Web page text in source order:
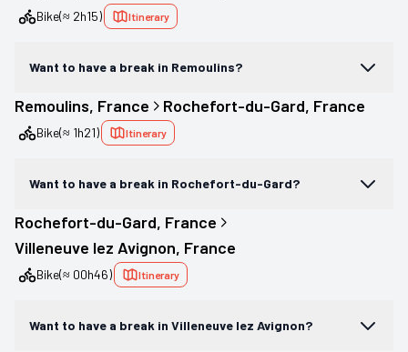
Bike(≈ 2h15) Itinerary
Want to have a break in Remoulins?
Remoulins, France Rochefort-du-Gard, France
Bike(≈ 1h21) Itinerary
Want to have a break in Rochefort-du-Gard?
Rochefort-du-Gard, France
Villeneuve lez Avignon, France
Bike(≈ 00h46) Itinerary
Want to have a break in Villeneuve lez Avignon?